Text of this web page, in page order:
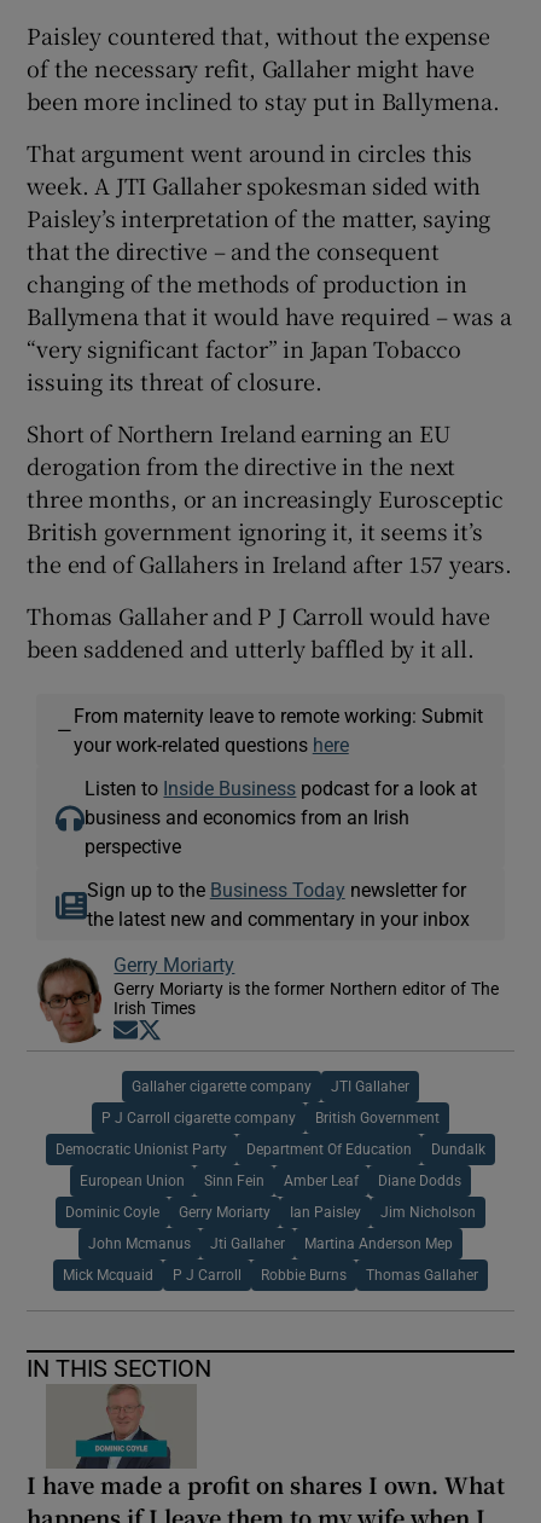
Paisley countered that, without the expense
of the necessary refit, Gallaher might have
been more inclined to stay put in Ballymena.
That argument went around in circles this
week. A JTI Gallaher spokesman sided with
Paisley’s interpretation of the matter, saying
that the directive – and the consequent
changing of the methods of production in
Ballymena that it would have required – was a
“very significant factor” in Japan Tobacco
issuing its threat of closure.
Short of Northern Ireland earning an EU
derogation from the directive in the next
three months, or an increasingly Eurosceptic
British government ignoring it, it seems it’s
the end of Gallahers in Ireland after 157 years.
Thomas Gallaher and P J Carroll would have
been saddened and utterly baffled by it all.
—
From maternity leave to remote working: Submit
your work-related questions here
Listen to Inside Business podcast for a look at
business and economics from an Irish
perspective
Sign up to the Business Today newsletter for
the latest new and commentary in your inbox
Gerry Moriarty
Gerry Moriarty is the former Northern editor of The
Irish Times
Opens in new window
Gallaher cigarette company JTI Gallaher
P J Carroll cigarette company British Government
Democratic Unionist Party Department Of Education Dundalk
European Union Sinn Fein Amber Leaf Diane Dodds
Dominic Coyle Gerry Moriarty Ian Paisley Jim Nicholson
John Mcmanus Jti Gallaher Martina Anderson Mep
Mick Mcquaid P J Carroll Robbie Burns Thomas Gallaher
IN THIS SECTION
I have made a profit on shares I own. What
happens if I leave them to my wife when I